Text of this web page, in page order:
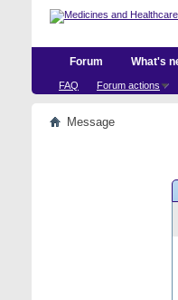
Forum
FAQ Forum actions
What's
Message